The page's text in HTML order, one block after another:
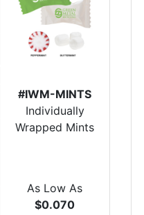
#IWM-MINTS
Individually
Wrapped Mints
As Low As
$0.070